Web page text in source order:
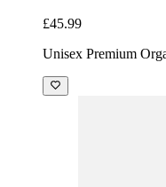
£45.99
Unisex Premium